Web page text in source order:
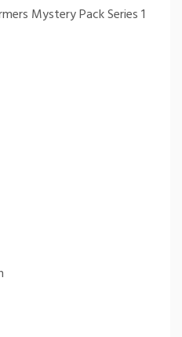
Mystery Pack Series 1